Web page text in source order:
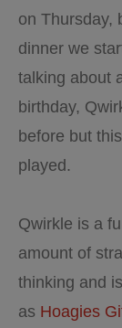
on Thursday,
dinner we
talking about
birthday,
before but
played.
Qwirkle is a
amount of
thinking and
as Hoagies